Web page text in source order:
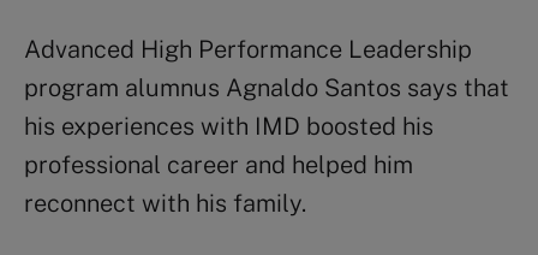
Advanced High Performance Leadership
program alumnus Agnaldo Santos says that
his experiences with IMD boosted his
professional career and helped him
reconnect with his family.